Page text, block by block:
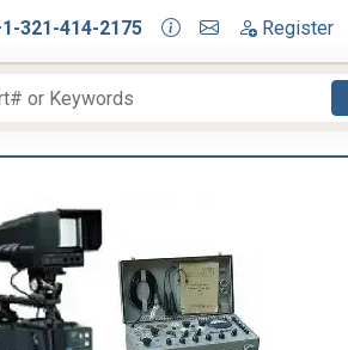
321-414-2175 Register